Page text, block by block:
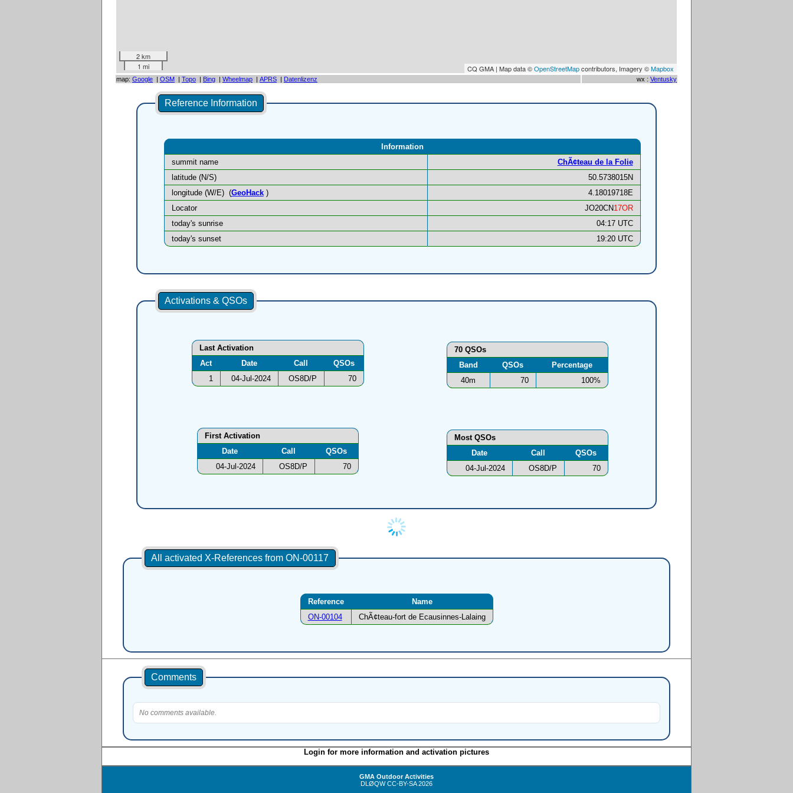
2 km
1 mi
CQ GMA | Map data ©OpenStreetMapcontributors, Imagery ©Mapbox
map: Google | OSM | Topo | Bing | Wheelmap | APRS | Datenlizenz wx : Ventusky
Reference Information
Information
summit name
ChÃ¢teau de la Folie
latitude (N/S)
50.5738015N
longitude (W/E) (GeoHack)
4.18019718E
Locator
JO20CN17OR
today's sunrise
04:17 UTC
today's sunset
19:20 UTC
Activations & QSOs
Last Activation
Act
Date Call
QSOs
1
04-Jul-2024 OS8D/P 70
70 QSOs
Band
QSOs
Percentage
40m
70 100%
Most QSOs
Date
Call
QSOs
04-Jul-2024
OS8D/P 70
First Activation
Date
Call
QSOs
04-Jul-2024
OS8D/P 70
All activated X-References from ON-00117
Reference
Name
ON-00104
ChÃ¢teau-fort de Ecausinnes-Lalaing
Comments
No comments available.
Login for more information and activation pictures
GMA Outdoor Activities
DLØQWCC-BY-SA2026